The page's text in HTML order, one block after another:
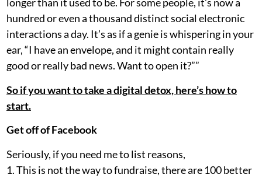
hundred or even a thousand distinct social electronic
interactions a day. It’s as if a genie is whispering in your
ear, “I have an envelope, and it might contain really
good or really bad news. Want to open it?””
So if you want to take a digital detox, here’s how to
start.
Get off of Facebook
Seriously, if you need me to list reasons,
1. This is not the way to fundraise, there are 100 better